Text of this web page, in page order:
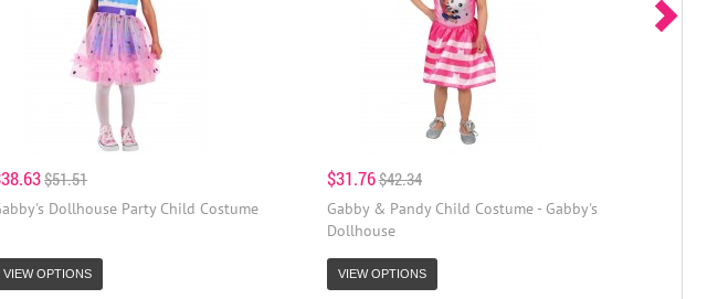
$51.51
Dollhouse Party Child Costume
VIEW OPTIONS
$31.76$42.34
Gabby & Pandy Child Costume - Gabby's
Dollhouse
VIEW OPTIONS